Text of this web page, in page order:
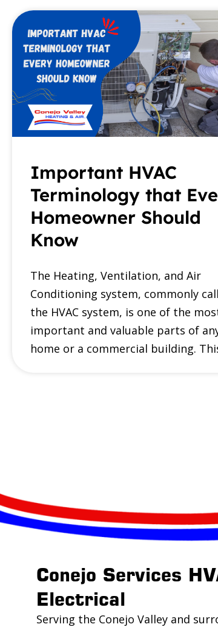
Important HVAC
Terminology that
Homeowner Should
Know
The Heating, Ventilation, and Air
Conditioning system, commonly
the HVAC system, is one of the
important and valuable parts of
home or a commercial building.
Conejo Services
Electrical
Serving the Conejo Valley and